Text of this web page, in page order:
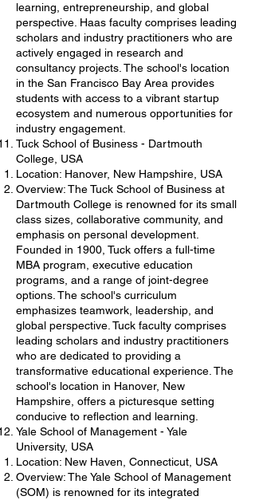
learning, entrepreneurship, and global
perspective. Haas faculty comprises leading
scholars and industry practitioners who are
actively engaged in research and
consultancy projects. The school's location
in the San Francisco Bay Area provides
students with access to a vibrant startup
ecosystem and numerous opportunities for
industry engagement.
Tuck School of Business - Dartmouth
College, USA
Location: Hanover, New Hampshire, USA
Overview: The Tuck School of Business at
Dartmouth College is renowned for its small
class sizes, collaborative community, and
emphasis on personal development.
Founded in 1900, Tuck offers a full-time
MBA program, executive education
programs, and a range of joint-degree
options. The school's curriculum
emphasizes teamwork, leadership, and
global perspective. Tuck faculty comprises
leading scholars and industry practitioners
who are dedicated to providing a
transformative educational experience. The
school's location in Hanover, New
Hampshire, offers a picturesque setting
conducive to reflection and learning.
Yale School of Management - Yale
University, USA
Location: New Haven, Connecticut, USA
Overview: The Yale School of Management
(SOM) is renowned for its integrated